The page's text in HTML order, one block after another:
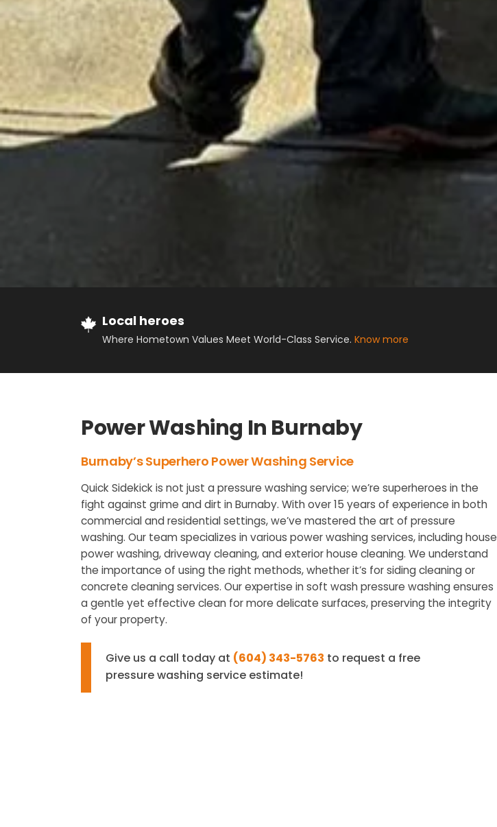
Local heroes
Where Hometown Values Meet World-Class Service. Know more
Power Washing In Burnaby
Burnaby’s Superhero Power Washing Service
Quick Sidekick is not just a pressure washing service; we’re superheroes in the
fight against grime and dirt in Burnaby. With over 15 years of experience in both
commercial and residential settings, we’ve mastered the art of pressure
washing. Our team specializes in various power washing services, including house
power washing, driveway cleaning, and exterior house cleaning. We understand
the importance of using the right methods, whether it’s for siding cleaning or
concrete cleaning services. Our expertise in soft wash pressure washing ensures
a gentle yet effective clean for more delicate surfaces, preserving the integrity
of your property.
Give us a call today at (604) 343-5763 to request a free
pressure washing service estimate!